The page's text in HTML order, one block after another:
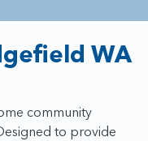
WA
community
to provide